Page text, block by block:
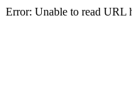
Error: Unable to read URL